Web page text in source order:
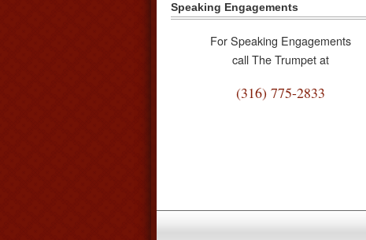
Speaking Engagements
For Speaking Engagements
call The Trumpet at
(316) 775-2833